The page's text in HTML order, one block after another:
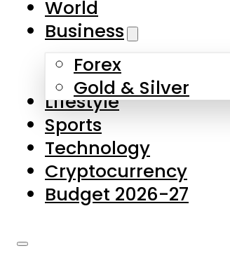
Skip to main content
About Us
Contact Us
Privacy Policy
Complaints
Submissions
World
Business
Forex
Gold & Silver
Lifestyle
Sports
Technology
Cryptocurrency
Budget 2026-27